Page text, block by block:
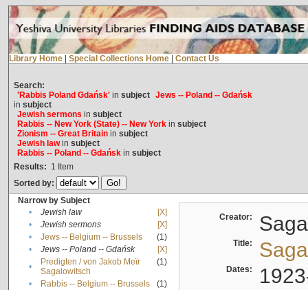
Library Home Special Collections Home Contact Us
Search:
'Rabbis Poland Gdańsk'in subject Jews -- Poland -- Gdańsk
in subject
Jewish sermons in subject
Rabbis -- New York (State) -- New Yorkin subject
Zionism -- Great Britainin subject
Jewish lawin subject
Rabbis -- Poland -- Gdańskin subject
Results: 1 Item
Sorted by:
Narrow by Subject
•
Jewish law
[X]
•
Jewish sermons
[X]
•
Jews -- Belgium -- Brussels
(1)
•
Jews -- Poland -- Gdańsk
[X]
•
Predigten / von Jakob Meïr
Sagalowitsch
(1)
• Rabbis -- Belgium -- Brussels
(1)
Creator:
Title:
Dates: